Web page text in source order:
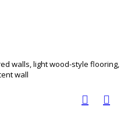
walls, light wood-style flooring,
wall